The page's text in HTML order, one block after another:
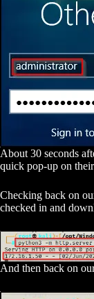
About 30 seconds
quick pop-up on
Checking back on
checked in and
And then back on